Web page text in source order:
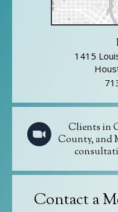
1415
Clients in
County, and
Contact a